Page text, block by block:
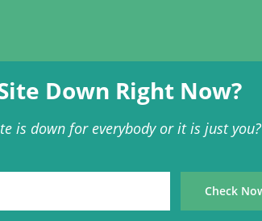
Down Right Now?
is down for everybody or it is just you?